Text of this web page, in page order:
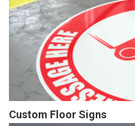
Custom Floor Signs